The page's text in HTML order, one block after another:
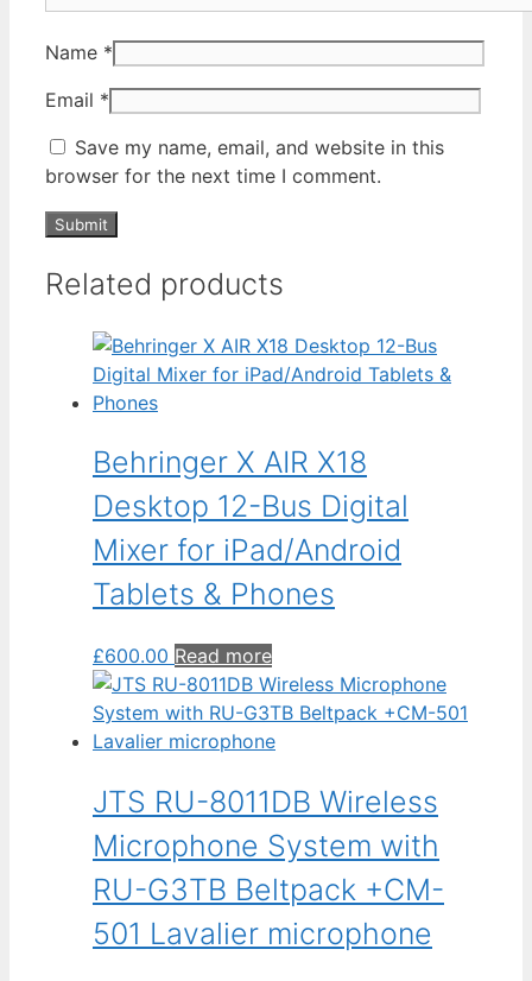
Name *
Email *
Save my name, email, and website in this
browser for the next time I comment.
Related products
Behringer X AIR X18
Desktop 12-Bus Digital
Mixer for iPad/Android
Tablets & Phones
£600.00 Read more
JTS RU-8011DB Wireless
Microphone System with
RU-G3TB Beltpack +CM-
501 Lavalier microphone